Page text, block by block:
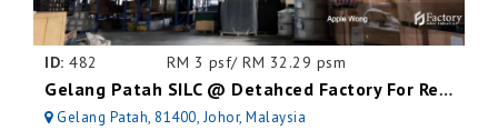
ID: 482 RM 3 psf/ RM 32.29 psm
Gelang Patah SILC @ Detahced Factory For Rent
Gelang Patah, 81400, Johor, Malaysia